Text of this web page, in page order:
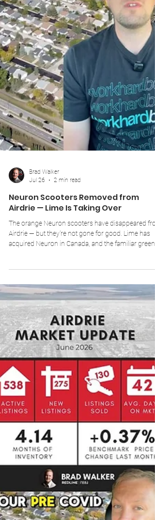
Jul 26
2 min read
Neuron Scooters Removed from
Airdrie — Lime Is Taking Over
acquired Neuron in Canada, and the familiar green
Lime scooters will be arriving in the city to replace
them.